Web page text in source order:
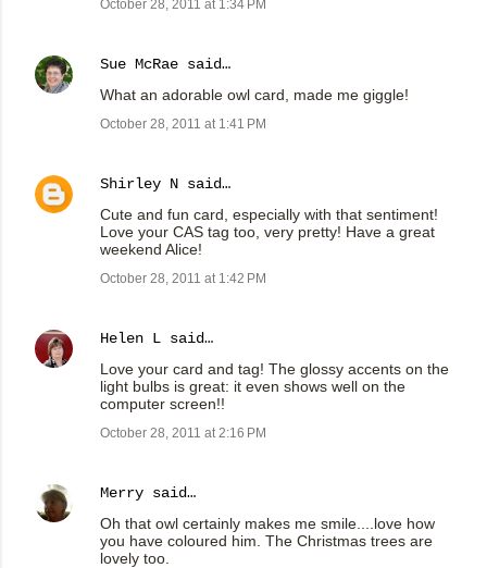
October 28, 2011 at 1:34 PM
Sue McRae said…
What an adorable owl card, made me giggle!
October 28, 2011 at 1:41 PM
Shirley N said…
Cute and fun card, especially with that sentiment!
Love your CAS tag too, very pretty! Have a great
weekend Alice!
October 28, 2011 at 1:42 PM
Helen L said…
Love your card and tag! The glossy accents on the
light bulbs is great: it even shows well on the
computer screen!!
October 28, 2011 at 2:16 PM
Merry said…
Oh that owl certainly makes me smile....love how
you have coloured him. The Christmas trees are
lovely too.